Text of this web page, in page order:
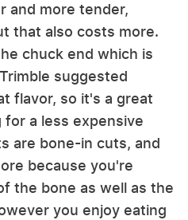
and more tender,
that also costs more.
chuck end which is
suggested
flavor, so it's a great
a less expensive
are bone-in cuts, and
because you're
the bone as well as the
you enjoy eating